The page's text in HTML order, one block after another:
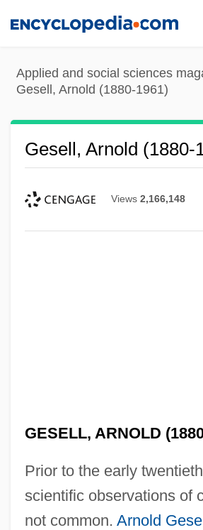
content
Applied and social sciences
Gesell, Arnold (1880-1961)
Gesell, Arnold (1880-
Views 2,166,148
GESELL, ARNOLD
Prior to the early
scientific observations of
not common. Arnold